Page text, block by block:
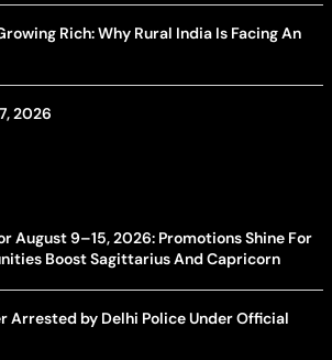
Rich: Why Rural India Is Facing An
2026
August 9–15, 2026: Promotions Shine For
Boost Sagittarius And Capricorn
Arrested by Delhi Police Under Official